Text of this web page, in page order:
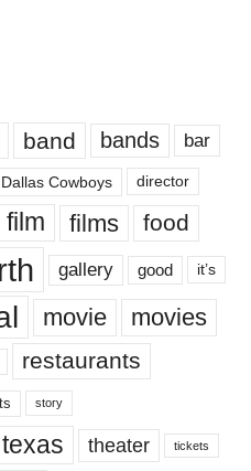
band bands bar
Dallas Cowboys director
film films food
gallery good it’s
movie movies
restaurants
story
texas theater tickets